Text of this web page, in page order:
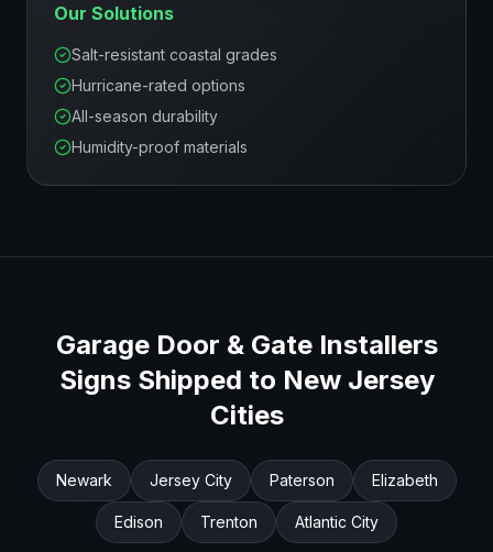
Our Solutions
Salt-resistant coastal grades
Hurricane-rated options
All-season durability
Humidity-proof materials
Garage Door & Gate Installers
Signs Shipped to New Jersey
Cities
Newark Jersey City Paterson Elizabeth
Edison Trenton Atlantic City